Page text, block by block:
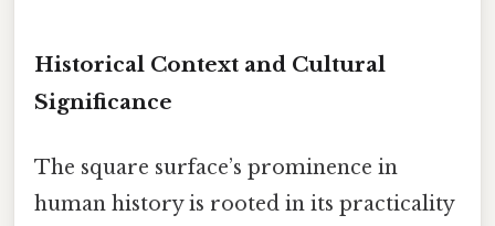
Historical Context and Cultural
Significance
The square surface’s prominence in
human history is rooted in its practicality